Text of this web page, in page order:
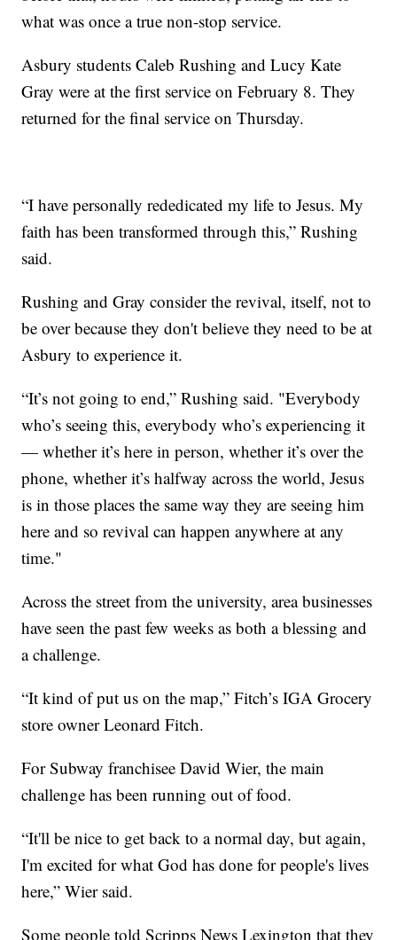
what was once a true non-stop service.
Asbury students Caleb Rushing and Lucy Kate
Gray were at the first service on February 8. They
returned for the final service on Thursday.
“I have personally rededicated my life to Jesus. My
faith has been transformed through this,” Rushing
said.
Rushing and Gray consider the revival, itself, not to
be over because they don't believe they need to be at
Asbury to experience it.
“It’s not going to end,” Rushing said. "Everybody
who’s seeing this, everybody who’s experiencing it
— whether it’s here in person, whether it’s over the
phone, whether it’s halfway across the world, Jesus
is in those places the same way they are seeing him
here and so revival can happen anywhere at any
time."
Across the street from the university, area businesses
have seen the past few weeks as both a blessing and
a challenge.
“It kind of put us on the map,” Fitch’s IGA Grocery
store owner Leonard Fitch.
For Subway franchisee David Wier, the main
challenge has been running out of food.
“It'll be nice to get back to a normal day, but again,
I'm excited for what God has done for people's lives
here,” Wier said.
Some people told Scripps News Lexington that they